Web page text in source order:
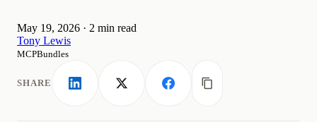
May 19, 2026 · 2 min read
Tony Lewis
MCPBundles
SHARE LinkedIn X FacebookCopy link